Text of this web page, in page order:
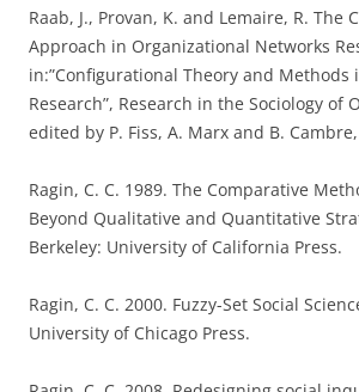
Raab, J., Provan, K. and Lemaire, R. The
Approach in Organizational Networks
in:”Configurational Theory and Methods
Research”, Research in the Sociology of
edited by P. Fiss, A. Marx and B.
Ragin, C. C. 1989. The Comparative
Beyond Qualitative and Quantitative
Berkeley: University of California Press.
Ragin, C. C. 2000. Fuzzy-Set Social
University of Chicago Press.